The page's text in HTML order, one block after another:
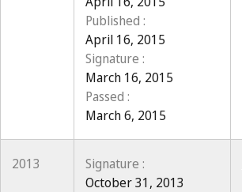
Published :
April 16, 2015
Signature :
March 16, 2015
Passed :
March 6, 2015
2013
Signature :
October 31, 2013